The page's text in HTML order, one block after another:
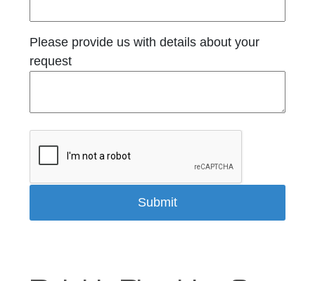
Please provide us with details about your
request